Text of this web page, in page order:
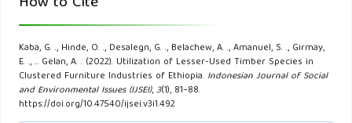
the Western Region, Ghana. Open Access Library Journal,
5(11), 1.
Gemechu, K., & Getachew, D., (2020). Seasoning
Characteristics and Potential uses of Eucalyptus pilularis,
Kaba, G. ., Hinde, O. ., Desalegn, G. ., Belachew, A. ., Amanuel, S. ., Girmay,
E. ., … Gelan, A. . (2022). Utilization of Lesser-Used Timber Species in
Clustered Furniture Industries of Ethiopia. Indonesian Journal of Social
and Environmental Issues (IJSEI),3(1), 81–88.
https://doi.org/10.47540/ijsei.v3i1.492